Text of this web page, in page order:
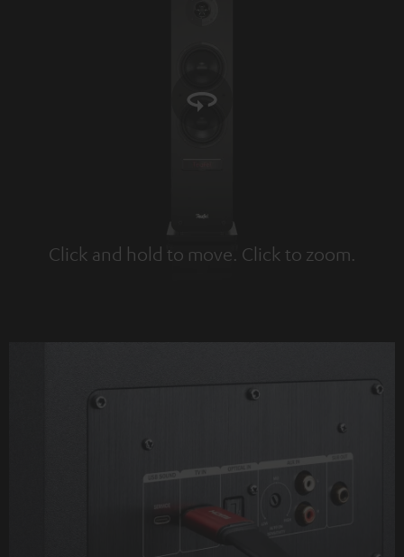
Click and hold to move. Click to zoom.
Tap to zoom